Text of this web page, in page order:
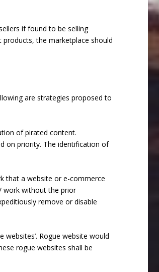
if found to be selling
the marketplace should
are strategies proposed to
of pirated content.
on priority. The identification of
that a website or e-commerce
work without the prior
remove or disable
Rogue website would
rogue websites shall be